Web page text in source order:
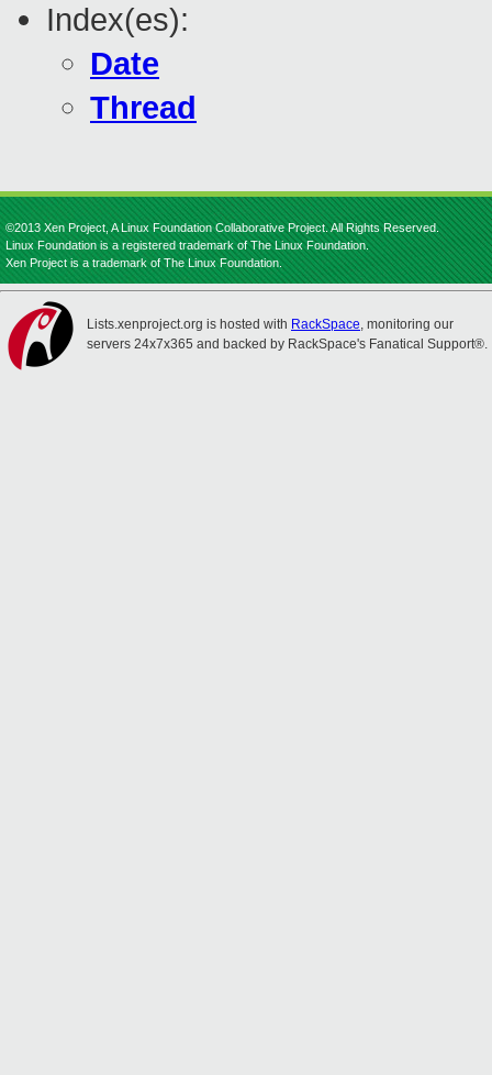
Index(es):
Date
Thread
©2013 Xen Project, A Linux Foundation Collaborative Project. All Rights Reserved.
Linux Foundation is a registered trademark of The Linux Foundation.
Xen Project is a trademark of The Linux Foundation.
Lists.xenproject.org is hosted with RackSpace, monitoring our
servers 24x7x365 and backed by RackSpace's Fanatical Support®.